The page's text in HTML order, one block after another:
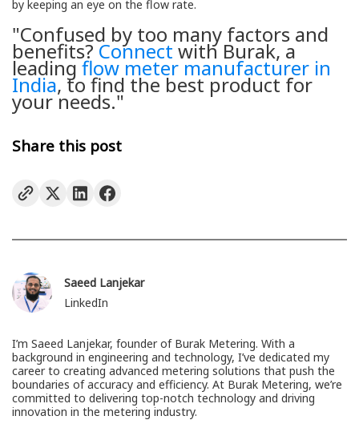
by keeping an eye on the flow rate.
"Confused by too many factors and
benefits?Connectwith Burak, a
leadingflow meter manufacturer in
India, to find the best product for
your needs."
Share this post
Saeed Lanjekar
LinkedIn
I’m Saeed Lanjekar, founder of Burak Metering. With a
background in engineering and technology, I’ve dedicated my
career to creating advanced metering solutions that push the
boundaries of accuracy and efficiency. At Burak Metering, we’re
committed to delivering top-notch technology and driving
innovation in the metering industry.